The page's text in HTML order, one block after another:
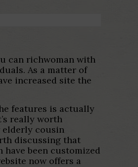
can richwoman with
As a matter of
increased site the
features is actually
really worth
elderly cousin
discussing that
been customized
now offers a